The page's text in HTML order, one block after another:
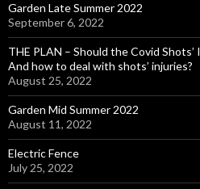
Garden Late Summer 2022
September 6, 2022
THE PLAN – Should the Covid
And how to deal with shots’ injuries?
August 25, 2022
Garden Mid Summer 2022
August 11, 2022
Electric Fence
July 25, 2022